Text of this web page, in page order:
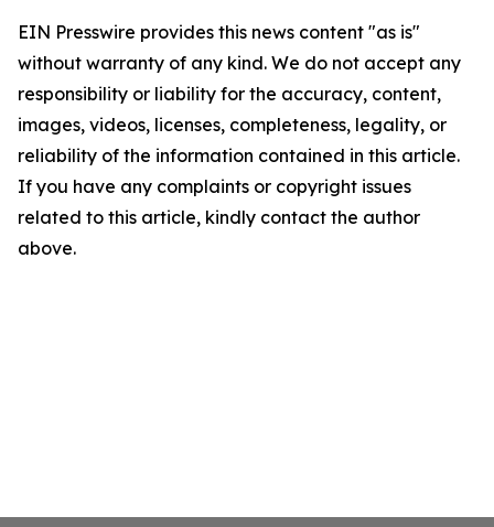
EIN Presswire provides this news content "as is"
without warranty of any kind. We do not accept any
responsibility or liability for the accuracy, content,
images, videos, licenses, completeness, legality, or
reliability of the information contained in this article.
If you have any complaints or copyright issues
related to this article, kindly contact the author
above.